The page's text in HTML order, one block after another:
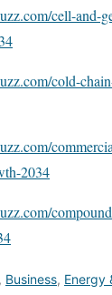
cell-and-
cold-
2034
, Business, Energy